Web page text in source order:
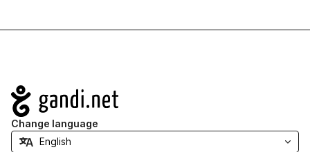
Navigation
Change language